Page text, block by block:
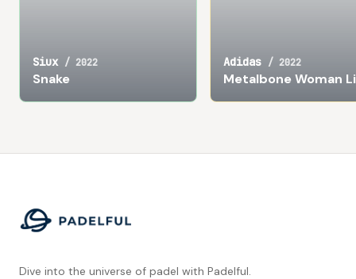
Siux / 2022
Snake
Adidas / 2022
Metalbone Woman
Dive into the universe of padel with Padelful.